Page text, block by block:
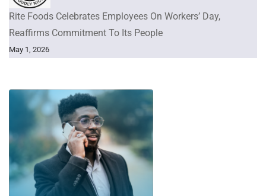
Rite Foods Celebrates Employees On Workers’ Day,
Reaffirms Commitment To Its People
May 1, 2026